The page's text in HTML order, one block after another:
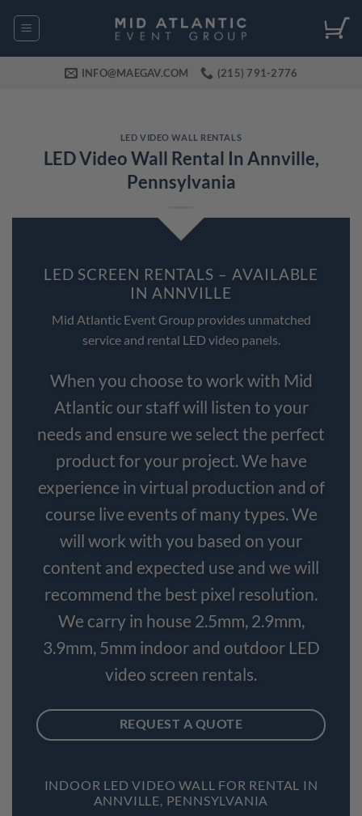
INFO@MAEGAV.COM (215) 791-2776
LED VIDEO WALL RENTALS
LED Video Wall Rental In Annville,
Pennsylvania
LED SCREEN RENTALS – AVAILABLE
IN ANNVILLE
Mid Atlantic Event Group provides unmatched
service and rental LED video panels.
When you choose to work with Mid
Atlantic our staff will listen to your
needs and ensure we select the perfect
product for your project. We have
experience in virtual production and of
course live events of many types. We
will work with you based on your
content and expected use and we will
recommend the best pixel resolution.
We carry in house 2.5mm, 2.9mm,
3.9mm, 5mm indoor and outdoor LED
video screen rentals.
REQUEST A QUOTE
INDOOR LED VIDEO WALL FOR RENTAL IN
ANNVILLE, PENNSYLVANIA